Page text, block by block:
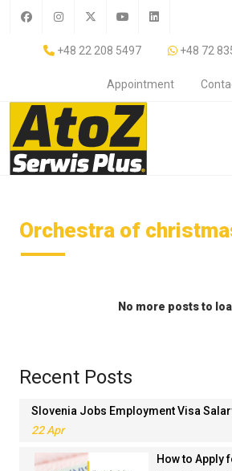
+48 22 208 5497 +48 72
Appointment
Orchestra of
No more posts to
Recent Posts
Slovenia Jobs Employment Visa
22 Apr
How to Apply